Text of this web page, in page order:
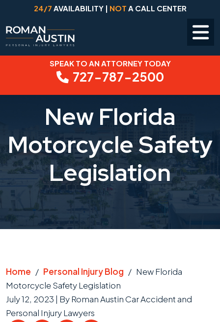
content
24/7 AVAILABILITY | NOT A CALL CENTER
SPEAK TO AN ATTORNEY TODAY
727-787-2500
New Florida
Motorcycle Safety
Legislation
Home / Personal Injury Blog / New Florida
Motorcycle Safety Legislation
July 12, 2023 | ByRoman Austin Car Accident and
Personal Injury Lawyers